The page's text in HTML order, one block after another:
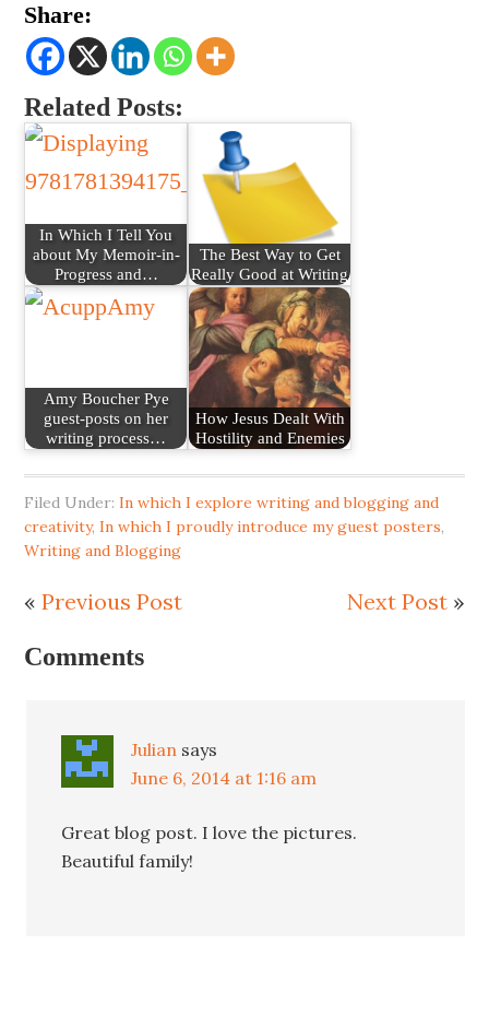
Share:
Related Posts:
In Which I Tell You
about My Memoir-in-
Progress and…
The Best Way to Get
Really Good at Writing
Amy Boucher Pye
guest-posts on her
writing process…
How Jesus Dealt With
Hostility and Enemies
Filed Under:In which I explore writing and blogging and
creativity,In which I proudly introduce my guest posters,
Writing and Blogging
«Previous Post Next Post»
Comments
Julian says
June 6, 2014 at 1:16 am
Great blog post. I love the pictures.
Beautiful family!